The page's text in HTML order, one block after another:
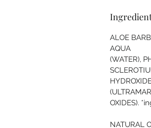
ALOE
AQUA
(WATER),
OXIDES).
NATURAL